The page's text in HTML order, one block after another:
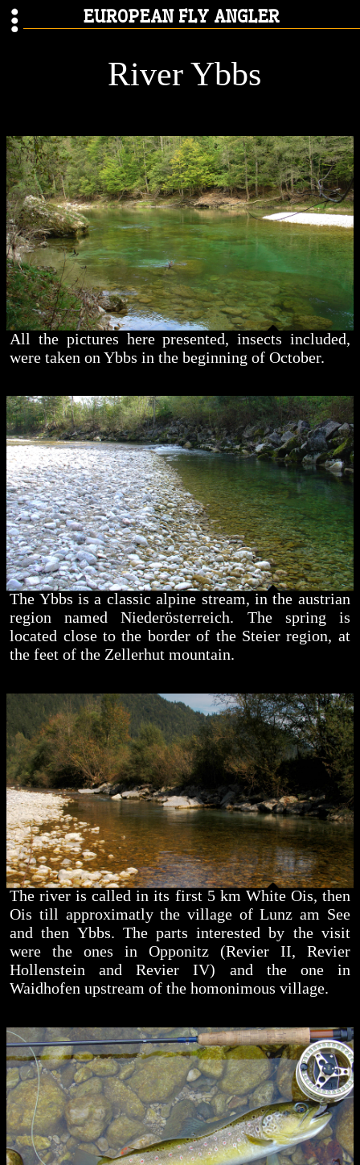
EUROPEAN FLY ANGLER
River Ybbs
All the pictures here presented, insects included,
were taken on Ybbs in the beginning of October.
The Ybbs is a classic alpine stream, in the austrian
region named Niederösterreich. The spring is
located close to the border of the Steier region, at
the feet of the Zellerhut mountain.
The river is called in its first 5 km White Ois, then
Ois till approximatly the village of Lunz am See
and then Ybbs. The parts interested by the visit
were the ones in Opponitz (Revier II, Revier
Hollenstein and Revier IV) and the one in
Waidhofen upstream of the homonimous village.